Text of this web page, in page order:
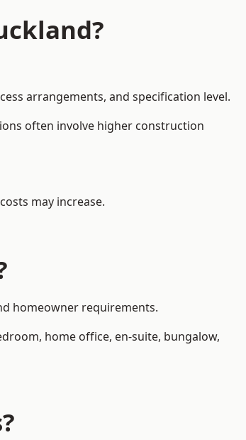
arrangements, and specification level.
often involve higher construction
may increase.
homeowner requirements.
home office, en-suite, bungalow,